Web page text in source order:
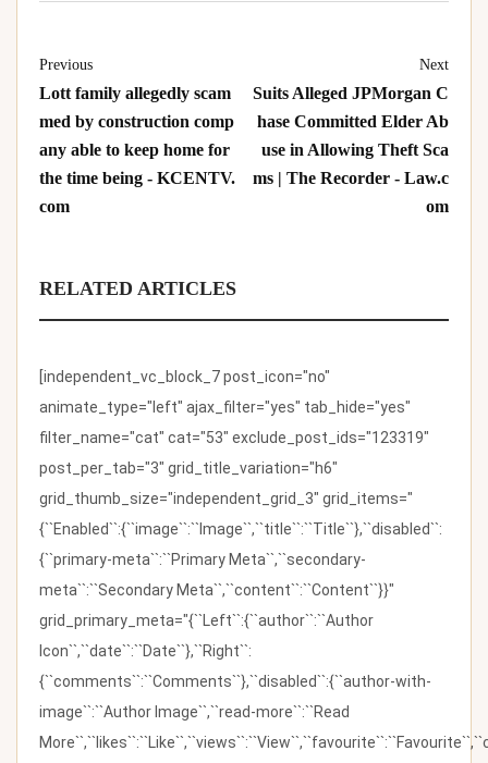
Previous
Lott family allegedly scam
med by construction comp
any able to keep home for
the time being - KCENTV.
com
Next
Suits Alleged JPMorgan C
hase Committed Elder Ab
use in Allowing Theft Sca
ms | The Recorder - Law.c
om
RELATED ARTICLES
[independent_vc_block_7 post_icon="no"
animate_type="left" ajax_filter="yes" tab_hide="yes"
filter_name="cat" cat="53" exclude_post_ids="123319"
post_per_tab="3" grid_title_variation="h6"
grid_thumb_size="independent_grid_3" grid_items="
{``Enabled``:{``image``:``Image``,``title``:``Title``},``disabled``:
{``primary-meta``:``Primary Meta``,``secondary-
meta``:``Secondary Meta``,``content``:``Content``}}"
grid_primary_meta="{``Left``:{``author``:``Author
Icon``,``date``:``Date``},``Right``:
{``comments``:``Comments``},``disabled``:{``author-with-
image``:``Author Image``,``read-more``:``Read